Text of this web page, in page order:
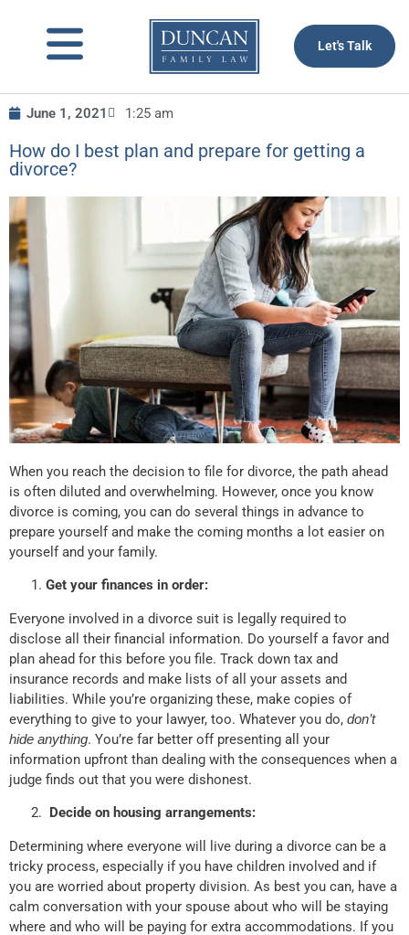
content
Let's Talk
June 1, 2021 1:25 am
How do I best plan and prepare for getting a
divorce?
When you reach the decision to file for divorce, the path ahead
is often diluted and overwhelming. However, once you know
divorce is coming, you can do several things in advance to
prepare yourself and make the coming months a lot easier on
yourself and your family.
Get your finances in order:
Everyone involved in a divorce suit is legally required to
disclose all their financial information. Do yourself a favor and
plan ahead for this before you file. Track down tax and
insurance records and make lists of all your assets and
liabilities. While you’re organizing these, make copies of
everything to give to your lawyer, too. Whatever you do, don’t
hide anything. You’re far better off presenting all your
information upfront than dealing with the consequences when a
judge finds out that you were dishonest.
Decide on housing arrangements:
Determining where everyone will live during a divorce can be a
tricky process, especially if you have children involved and if
you are worried about property division. As best you can, have a
calm conversation with your spouse about who will be staying
where and who will be paying for extra accommodations. If you